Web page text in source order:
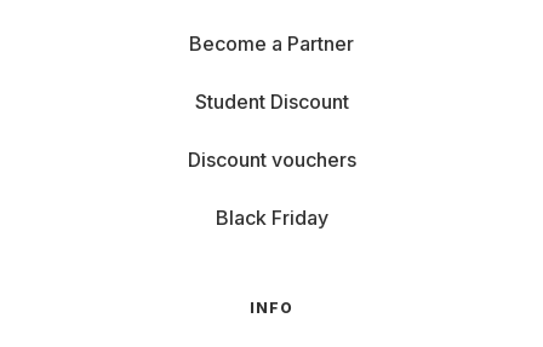
Become a Partner
Student Discount
Discount vouchers
Black Friday
INFO